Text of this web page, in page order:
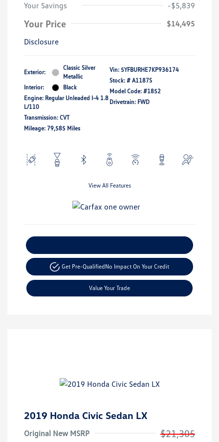
Your Savings -$5,839
Your Price
$14,495
Disclosure
Exterior:
Classic Silver
Metallic
Interior:
Black
Engine: Regular Unleaded I-4 1.8
L/110
Transmission: CVT
Mileage: 79,585 Miles
Vin: 5YFBURHE7KP936174
Stock: # A1187S
Model Code: #1852
Drivetrain: FWD
View All Features
Get Pre-QualifiedNo Impact On Your Credit
Value Your Trade
2019 Honda Civic Sedan LX
Original New MSRP $21,305